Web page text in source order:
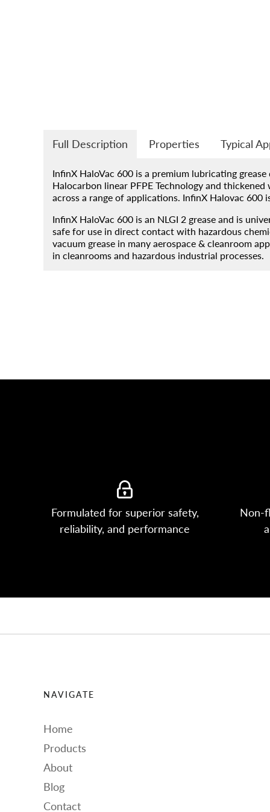
Engineered Fluids
Guide
Account
Full Description Properties Typical
InfinX HaloVac 600 is a premium lubricating
Halocarbon linear PFPE Technology and
across a range of applications. InfinX Halovac
InfinX HaloVac 600 is an NLGI 2 grease and is
safe for use in direct contact with hazardous
vacuum grease in many aerospace & cleanroom
in cleanrooms and hazardous industrial processes.
Formulated for superior safety,
reliability, and performance
Non-
NAVIGATE
Home
Products
About
Blog
Contact